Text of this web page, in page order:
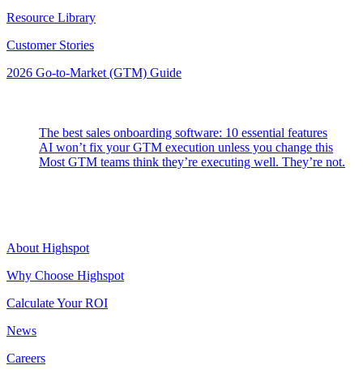
Resource Library
Customer Stories
2026 Go-to-Market (GTM) Guide
The best sales onboarding software: 10 essential features
AI won’t fix your GTM execution unless you change this
Most GTM teams think they’re executing well. They’re not.
About Highspot
Why Choose Highspot
Calculate Your ROI
News
Careers